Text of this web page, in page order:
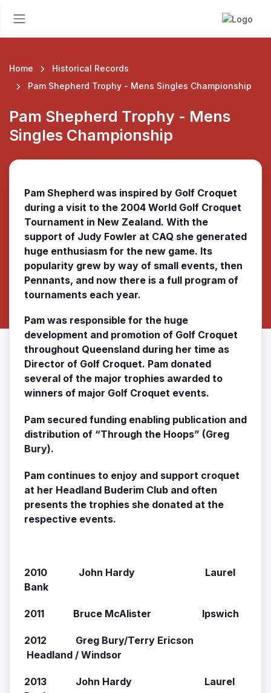
Home
Historical Records
Pam Shepherd Trophy - Mens Singles Championship
Pam Shepherd Trophy - Mens
Singles Championship
Pam Shepherd was inspired by Golf Croquet
during a visit to the 2004 World Golf Croquet
Tournament in New Zealand. With the
support of Judy Fowler at CAQ she generated
huge enthusiasm for the new game. Its
popularity grew by way of small events, then
Pennants, and now there is a full program of
tournaments each year.
Pam was responsible for the huge
development and promotion of Golf Croquet
throughout Queensland during her time as
Director of Golf Croquet. Pam donated
several of the major trophies awarded to
winners of major Golf Croquet events.
Pam secured funding enabling publication and
distribution of “Through the Hoops” (Greg
Bury).
Pam continues to enjoy and support croquet
at her Headland Buderim Club and often
presents the trophies she donated at the
respective events.
2010 John Hardy Laurel
Bank
2011 Bruce McAlister Ipswich
2012 Greg Bury/Terry Ericson
Headland / Windsor
2013 John Hardy Laurel